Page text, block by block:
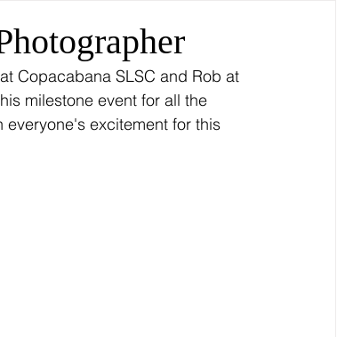
milestone event for all the
excitement for this